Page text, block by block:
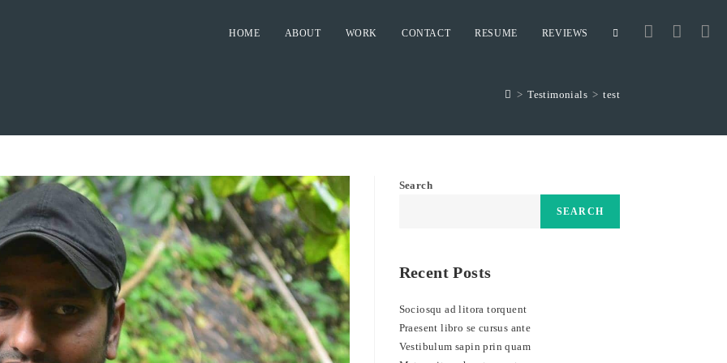
HOME ABOUT WORK CONTACT RESUME REVIEWS TOGGLE
WEBSITE
> Testimonials > test
Search
SEARCH
Recent Posts
Sociosqu ad litora torquent
Praesent libro se cursus ante
Vestibulum sapin prin quam